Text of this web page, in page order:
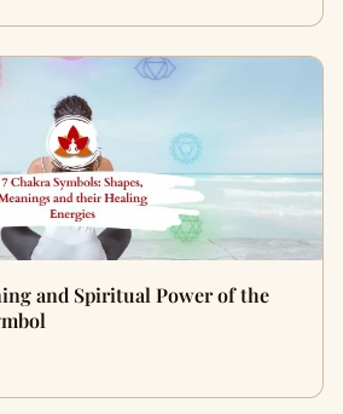
and Spiritual Power of the